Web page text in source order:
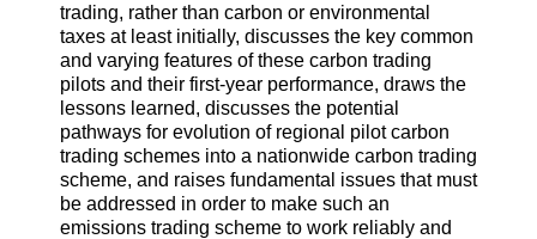
trading, rather than carbon or environmental
taxes at least initially, discusses the key common
and varying features of these carbon trading
pilots and their first-year performance, draws the
lessons learned, discusses the potential
pathways for evolution of regional pilot carbon
trading schemes into a nationwide carbon trading
scheme, and raises fundamental issues that must
be addressed in order to make such an
emissions trading scheme to work reliably and